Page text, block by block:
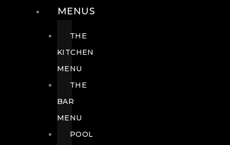
MENUS
THE
KITCHEN
MENU
THE
BAR
MENU
POOL